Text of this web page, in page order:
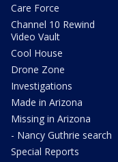
Care Force
Channel 10 Rewind
Video Vault
Cool House
Drone Zone
Investigations
Made in Arizona
Missing in Arizona
- Nancy Guthrie search
Special Reports